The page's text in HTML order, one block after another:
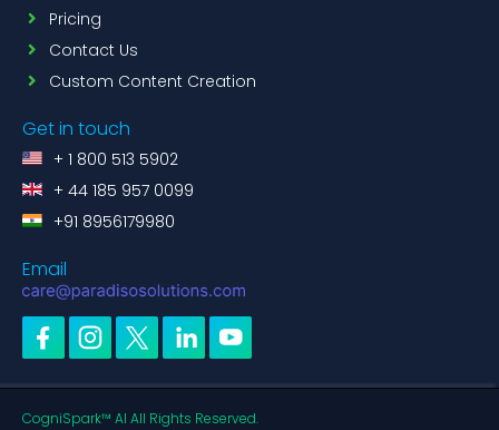
Pricing
Contact Us
Custom Content Creation
Get in touch
+ 1 800 513 5902
+ 44 185 957 0099
+91 8956179980
Email
CogniSpark™ AI All Rights Reserved.